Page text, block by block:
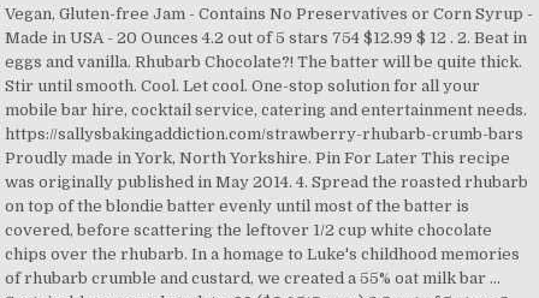
Vegan, Gluten-free Jam - Contains No Preservatives or Corn Syrup -
Made in USA - 20 Ounces 4.2 out of 5 stars 754 $12.99 $ 12 . 2. Beat in
eggs and vanilla. Rhubarb Chocolate?! The batter will be quite thick.
Stir until smooth. Cool. Let cool. One-stop solution for all your
mobile bar hire, cocktail service, catering and entertainment needs.
https://sallysbakingaddiction.com/strawberry-rhubarb-crumb-bars
Proudly made in York, North Yorkshire. Pin For Later This recipe
was originally published in May 2014. 4. Spread the roasted rhubarb
on top of the blondie batter evenly until most of the batter is
covered, before scattering the leftover 1/2 cup white chocolate
chips over the rhubarb. In a homage to Luke's childhood memories
of rhubarb crumble and custard, we created a 55% oat milk bar …